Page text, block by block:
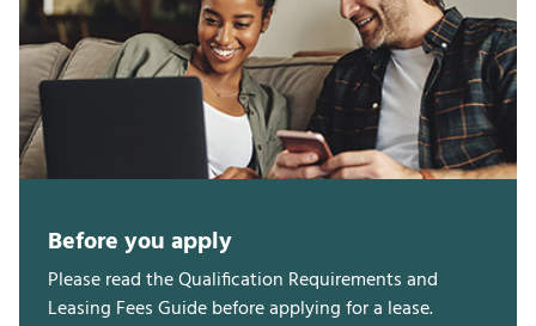
Before you apply
Please read the Qualification Requirements and
Leasing Fees Guide before applying for a lease.